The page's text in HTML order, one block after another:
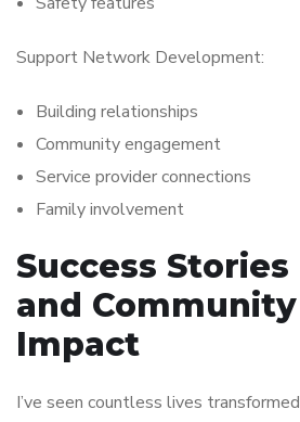
Support Network Development:
Building relationships
Community engagement
Service provider connections
Family involvement
Success Stories
and Community
Impact
I’ve seen countless lives transformed